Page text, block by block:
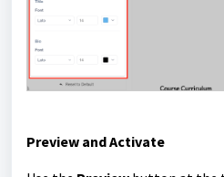
Preview and Activate